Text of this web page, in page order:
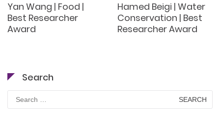
Yan Wang | Food |
Best Researcher
Award
Hamed Beigi | Water
Conservation | Best
Researcher Award
Search
Search
for: